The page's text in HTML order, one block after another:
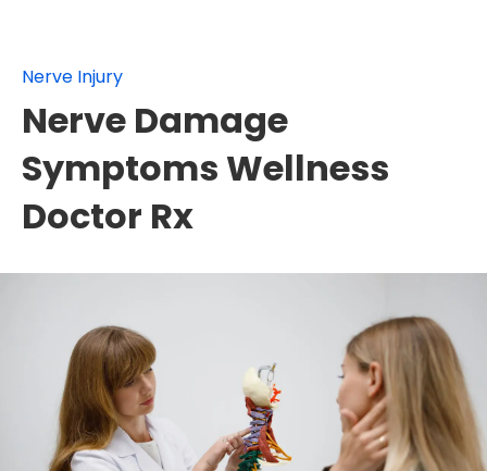
Nerve Injury
Nerve Damage
Symptoms Wellness
Doctor Rx